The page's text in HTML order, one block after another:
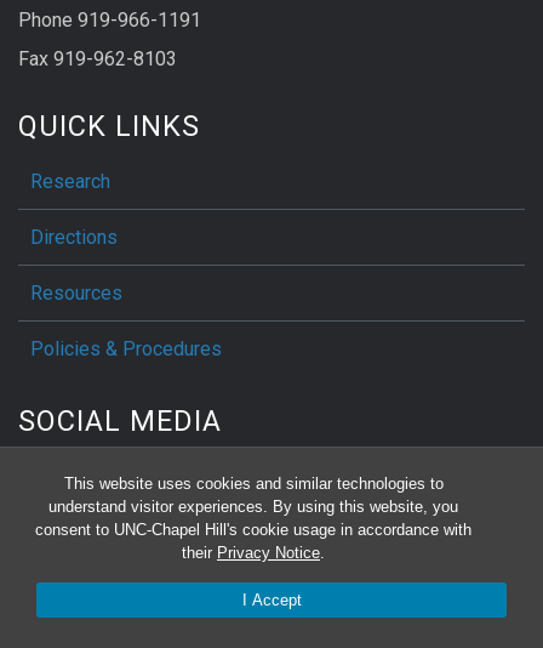
This website uses cookies and similar technologies to
understand visitor experiences. By using this website, you
consent to UNC-Chapel Hill's cookie usage in accordance with
their Privacy Notice.
I Accept
Phone 919-966-1191
Fax 919-962-8103
QUICK LINKS
Research
Directions
Resources
Policies & Procedures
SOCIAL MEDIA
Make a Gift